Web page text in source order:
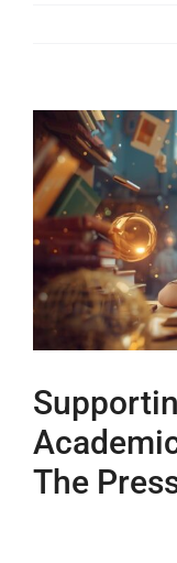
Larger
Image
The